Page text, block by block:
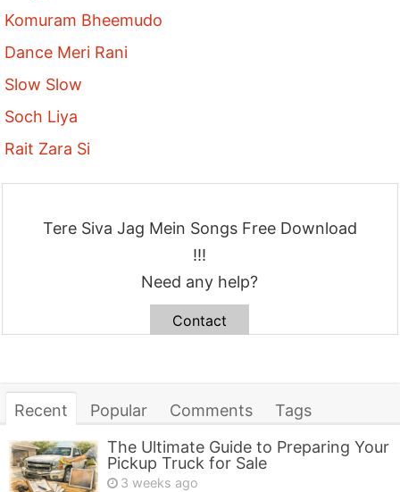
Komuram Bheemudo
Dance Meri Rani
Slow Slow
Soch Liya
Rait Zara Si
Tere Siva Jag Mein Songs Free Download
!!!
Need any help?
Contact
Recent Popular Comments
Tags
The Ultimate Guide to Preparing Your
Pickup Truck for Sale
3 weeks ago